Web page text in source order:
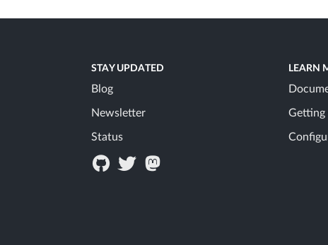
STAY UPDATED
Blog
Newsletter
Status
LEARN
Getting